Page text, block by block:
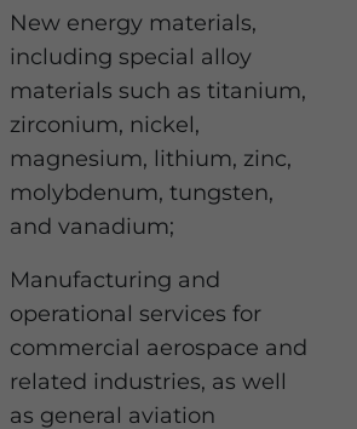
New energy materials,
including special alloy
materials such as titanium,
zirconium, nickel,
magnesium, lithium, zinc,
molybdenum, tungsten,
and vanadium;
Manufacturing and
operational services for
commercial aerospace and
related industries, as well
as general aviation